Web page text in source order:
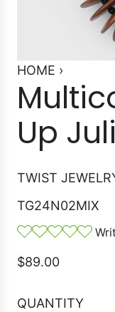
HOME ›
Up
TWIST
TG24N02MIX
R
g
$89.00
QUANTITY